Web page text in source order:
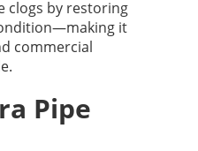
clogs by restoring
it
commercial
Pipe